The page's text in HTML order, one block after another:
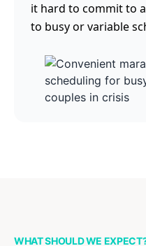
it hard to commit to
to busy or variable
WHAT SHOULD WE